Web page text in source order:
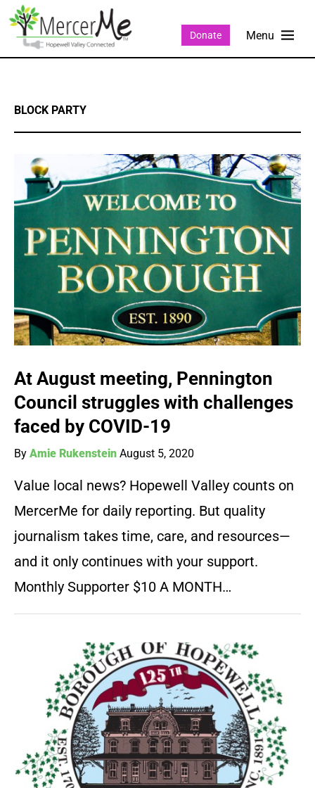
Donate
BLOCK PARTY
At August meeting, Pennington
Council struggles with challenges
faced by COVID-19
By Amie Rukenstein August 5, 2020
Value local news? Hopewell Valley counts on
MercerMe for daily reporting. But quality
journalism takes time, care, and resources—
and it only continues with your support.
Monthly Supporter $10 A MONTH…